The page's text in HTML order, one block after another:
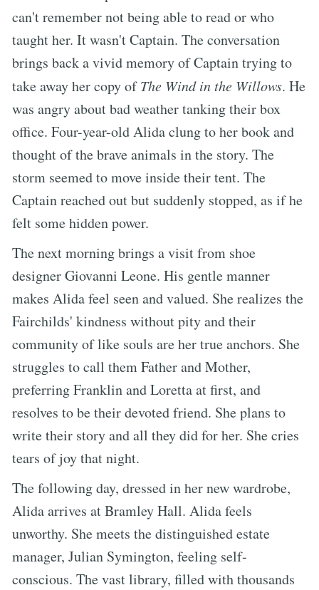
can't remember not being able to read or who
taught her. It wasn't Captain. The conversation
brings back a vivid memory of Captain trying to
take away her copy ofThe Wind in the Willows. He
was angry about bad weather tanking their box
office. Four-year-old Alida clung to her book and
thought of the brave animals in the story. The
storm seemed to move inside their tent. The
Captain reached out but suddenly stopped, as if he
felt some hidden power.
The next morning brings a visit from shoe
designer Giovanni Leone. His gentle manner
makes Alida feel seen and valued. She realizes the
Fairchilds' kindness without pity and their
community of like souls are her true anchors. She
struggles to call them Father and Mother,
preferring Franklin and Loretta at first, and
resolves to be their devoted friend. She plans to
write their story and all they did for her. She cries
tears of joy that night.
The following day, dressed in her new wardrobe,
Alida arrives at Bramley Hall. Alida feels
unworthy. She meets the distinguished estate
manager, Julian Symington, feeling self-
conscious. The vast library, filled with thousands